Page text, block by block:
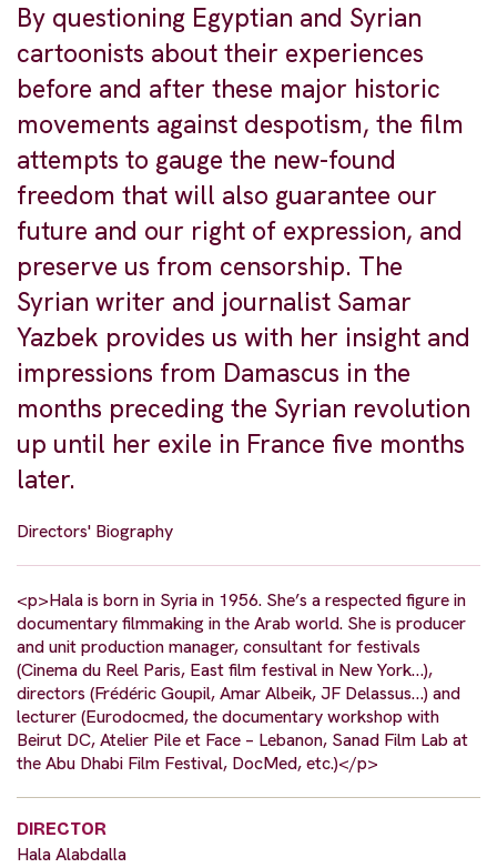
By questioning Egyptian and Syrian
cartoonists about their experiences
before and after these major historic
movements against despotism, the film
attempts to gauge the new-found
freedom that will also guarantee our
future and our right of expression, and
preserve us from censorship. The
Syrian writer and journalist Samar
Yazbek provides us with her insight and
impressions from Damascus in the
months preceding the Syrian revolution
up until her exile in France five months
later.
Directors' Biography
<p>Hala is born in Syria in 1956. She’s a respected figure in
documentary filmmaking in the Arab world. She is producer
and unit production manager, consultant for festivals
(Cinema du Reel Paris, East film festival in New York…),
directors (Frédéric Goupil, Amar Albeik, JF Delassus…) and
lecturer (Eurodocmed, the documentary workshop with
Beirut DC, Atelier Pile et Face – Lebanon, Sanad Film Lab at
the Abu Dhabi Film Festival, DocMed, etc.)</p>
DIRECTOR
Hala Alabdalla